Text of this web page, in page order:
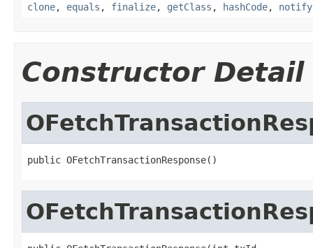
clone, equals , finalize, getClass , hashCode, notify
Constructor Detail
public OFetchTransactionResponse()